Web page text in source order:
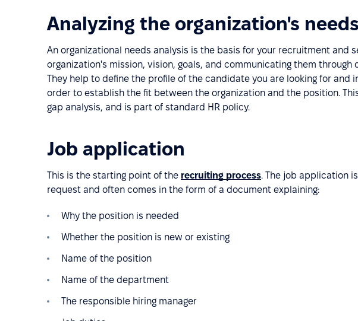
Analyzing the organization's needs
An organizational needs analysis is the basis for your recruitment and
organization's mission, vision, goals, and communicating them
They help to define the profile of the candidate you are looking for and
order to establish the fit between the organization and the position.
gap analysis, and is part of standard HR policy.
Job application
This is the starting point of the recruiting process. The job application
request and often comes in the form of a document explaining:
Why the position is needed
Whether the position is new or existing
Name of the position
Name of the department
The responsible hiring manager